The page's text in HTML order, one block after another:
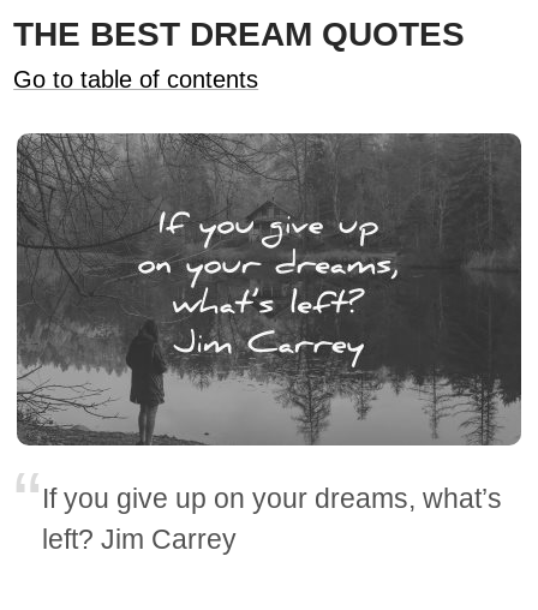
THE BEST DREAM QUOTES
Go to table of contents
If you give up on your dreams, what’s
left? Jim Carrey